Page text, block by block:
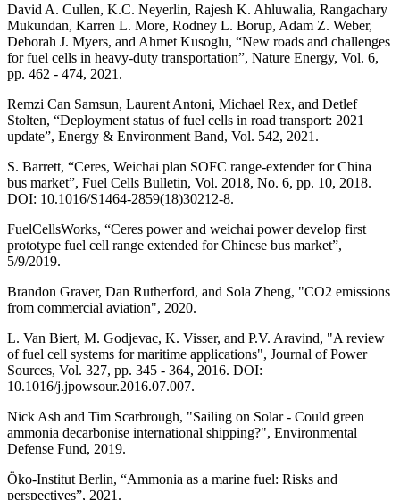
David A. Cullen, K.C. Neyerlin, Rajesh K. Ahluwalia, Rangachary
Mukundan, Karren L. More, Rodney L. Borup, Adam Z. Weber,
Deborah J. Myers, and Ahmet Kusoglu, “New roads and challenges
for fuel cells in heavy-duty transportation”, Nature Energy, Vol. 6,
pp. 462 - 474, 2021.
Remzi Can Samsun, Laurent Antoni, Michael Rex, and Detlef
Stolten, “Deployment status of fuel cells in road transport: 2021
update”, Energy & Environment Band, Vol. 542, 2021.
S. Barrett, “Ceres, Weichai plan SOFC range-extender for China
bus market”, Fuel Cells Bulletin, Vol. 2018, No. 6, pp. 10, 2018.
DOI: 10.1016/S1464-2859(18)30212-8.
FuelCellsWorks, “Ceres power and weichai power develop first
prototype fuel cell range extended for Chinese bus market”,
5/9/2019.
Brandon Graver, Dan Rutherford, and Sola Zheng, "CO2 emissions
from commercial aviation", 2020.
L. Van Biert, M. Godjevac, K. Visser, and P.V. Aravind, "A review
of fuel cell systems for maritime applications", Journal of Power
Sources, Vol. 327, pp. 345 - 364, 2016. DOI:
10.1016/j.jpowsour.2016.07.007.
Nick Ash and Tim Scarbrough, "Sailing on Solar - Could green
ammonia decarbonise international shipping?", Environmental
Defense Fund, 2019.
Öko-Institut Berlin, “Ammonia as a marine fuel: Risks and
perspectives”, 2021.